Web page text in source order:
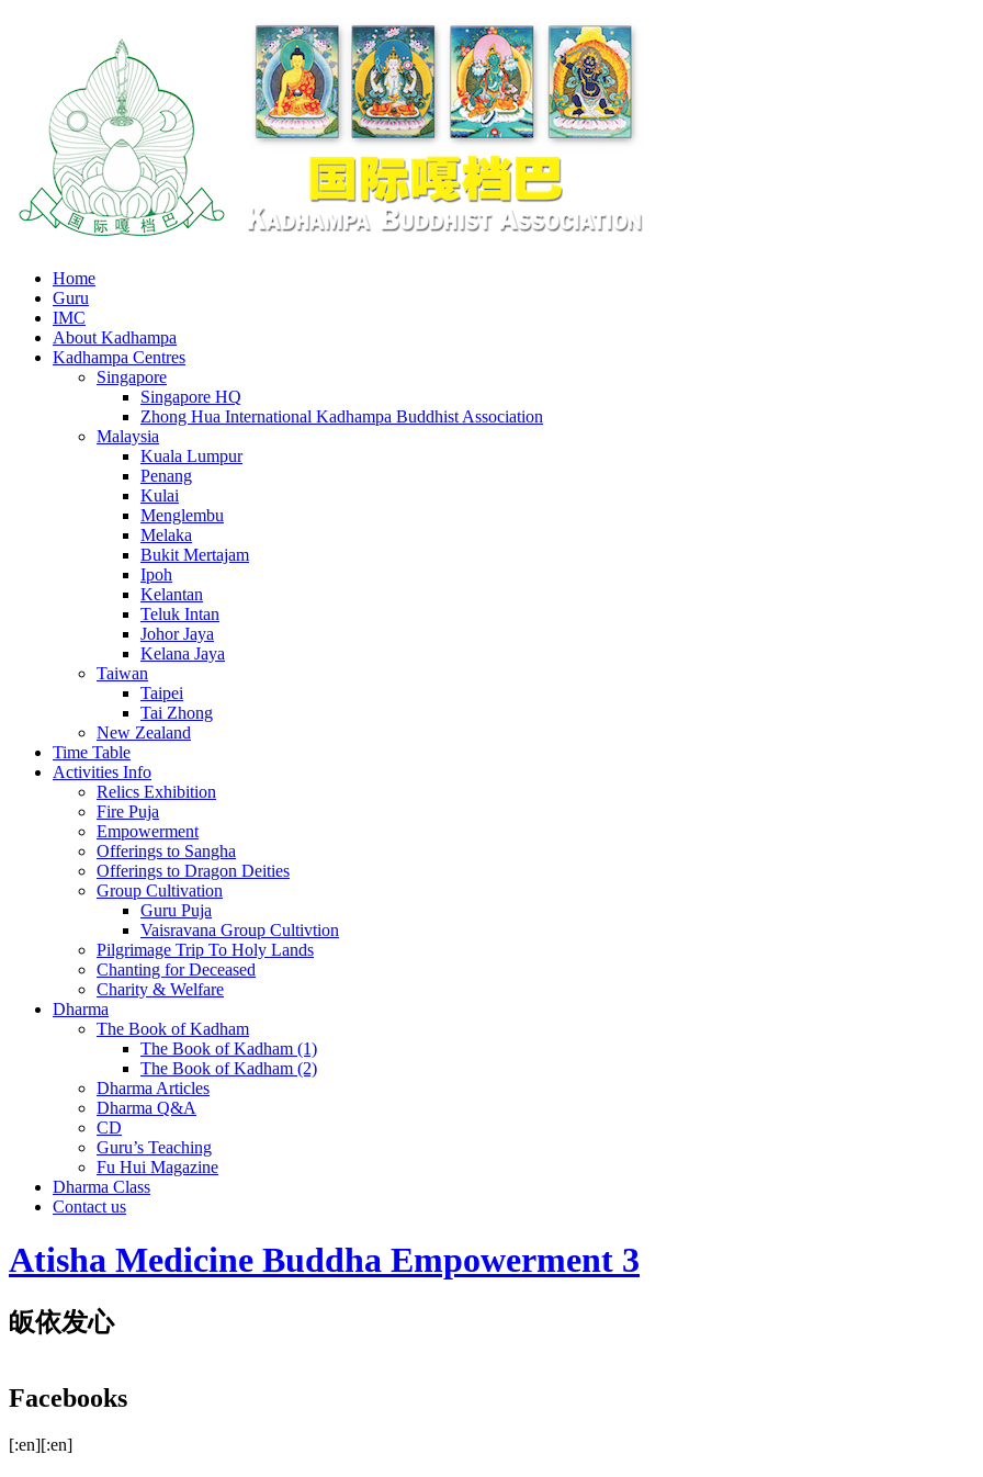
Home
Guru
IMC
About Kadhampa
Kadhampa Centres
Singapore
Singapore HQ
Zhong Hua International Kadhampa Buddhist Association
Malaysia
Kuala Lumpur
Penang
Kulai
Menglembu
Melaka
Bukit Mertajam
Ipoh
Kelantan
Teluk Intan
Johor Jaya
Kelana Jaya
Taiwan
Taipei
Tai Zhong
New Zealand
Time Table
Activities Info
Relics Exhibition
Fire Puja
Empowerment
Offerings to Sangha
Offerings to Dragon Deities
Group Cultivation
Guru Puja
Vaisravana Group Cultivtion
Pilgrimage Trip To Holy Lands
Chanting for Deceased
Charity & Welfare
Dharma
The Book of Kadham
The Book of Kadham (1)
The Book of Kadham (2)
Dharma Articles
Dharma Q&A
CD
Guru’s Teaching
Fu Hui Magazine
Dharma Class
Contact us
Atisha Medicine Buddha Empowerment 3
皈依发心
Facebooks
[:en][:en]